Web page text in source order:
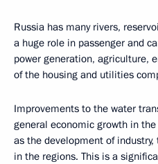
Russia has many rivers,
a huge role in passenger and
power generation, agriculture,
of the housing and utilities
Improvements to the water
general economic growth in the
as the development of
in the regions. This is a